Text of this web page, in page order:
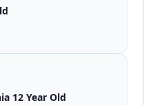
12 Year Old